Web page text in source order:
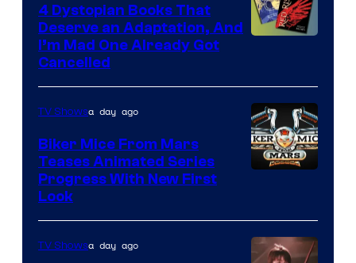
4 Dystopian Books That
Deserve an Adaptation, And
I’m Mad One Already Got
Cancelled
TV Showsa day ago
Biker Mice From Mars
Teases Animated Series
Progress With New First
Look
TV Showsa day ago